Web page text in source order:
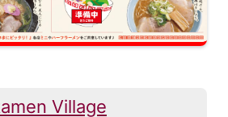
Village